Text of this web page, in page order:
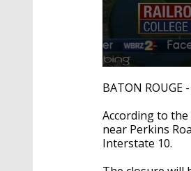
seconds
of
minutes,
23
seconds
Volume
90%
BATON
According to
near Perkins
Interstate 10.